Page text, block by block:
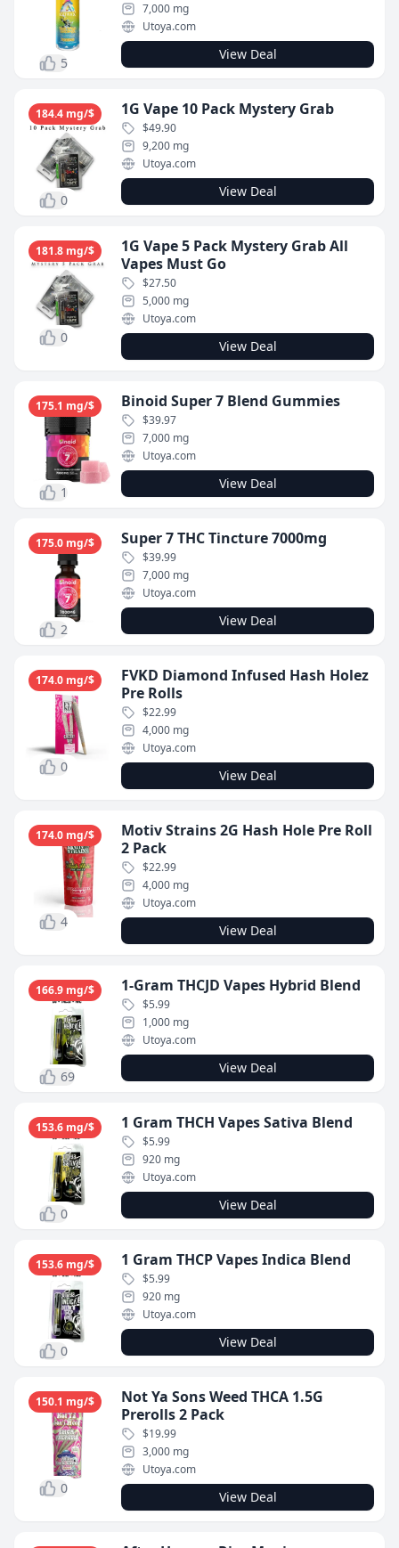
5
7,000 mg
Utoya.com
View Deal
0
184.4 mg/$ 1G Vape 10 Pack Mystery Grab
$49.90
9,200 mg
Utoya.com
View Deal
0
181.8 mg/$
1G Vape 5 Pack Mystery Grab All
Vapes Must Go
$27.50
5,000 mg
Utoya.com
View Deal
1
175.1 mg/$ Binoid Super 7 Blend Gummies
$39.97
7,000 mg
Utoya.com
View Deal
2
175.0 mg/$ Super 7 THC Tincture 7000mg
$39.99
7,000 mg
Utoya.com
View Deal
0
174.0 mg/$
FVKD Diamond Infused Hash Holez
Pre Rolls
$22.99
4,000 mg
Utoya.com
View Deal
4
174.0 mg/$
Motiv Strains 2G Hash Hole Pre Roll
2 Pack
$22.99
4,000 mg
Utoya.com
View Deal
69
166.9 mg/$ 1-Gram THCJD Vapes Hybrid Blend
$5.99
1,000 mg
Utoya.com
View Deal
0
153.6 mg/$ 1 Gram THCH Vapes Sativa Blend
$5.99
920 mg
Utoya.com
View Deal
0
153.6 mg/$ 1 Gram THCP Vapes Indica Blend
$5.99
920 mg
Utoya.com
View Deal
0
150.1 mg/$
Not Ya Sons Weed THCA 1.5G
Prerolls 2 Pack
$19.99
3,000 mg
Utoya.com
View Deal